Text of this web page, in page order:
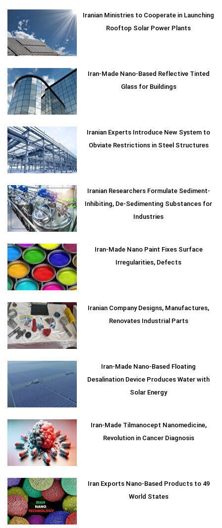
Iranian Ministries to Cooperate in Launching
Rooftop Solar Power Plants
Iran-Made Nano-Based Reflective Tinted
Glass for Buildings
Iranian Experts Introduce New System to
Obviate Restrictions in Steel Structures
Iranian Researchers Formulate Sediment-
Inhibiting, De-Sedimenting Substances for
Industries
Iran-Made Nano Paint Fixes Surface
Irregularities, Defects
Iranian Company Designs, Manufactures,
Renovates Industrial Parts
Iran-Made Nano-Based Floating
Desalination Device Produces Water with
Solar Energy
Iran-Made Tilmanocept Nanomedicine,
Revolution in Cancer Diagnosis
Iran Exports Nano-Based Products to 49
World States